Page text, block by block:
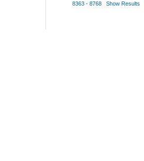
8363 - 8768 Show Results